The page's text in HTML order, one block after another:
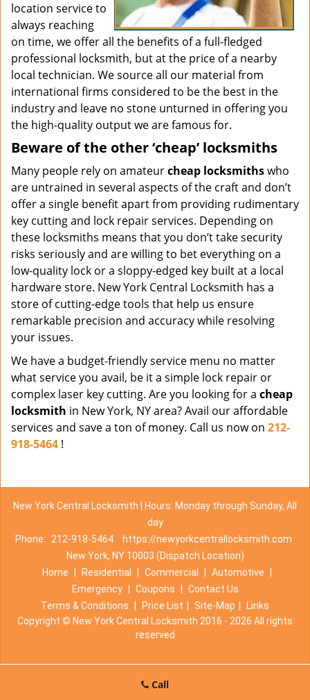
location service to
always reaching
on time, we offer all the benefits of a full-fledged
professional locksmith, but at the price of a nearby
local technician. We source all our material from
international firms considered to be the best in the
industry and leave no stone unturned in offering you
the high-quality output we are famous for.
Beware of the other ‘cheap’ locksmiths
Many people rely on amateurcheap locksmithswho
are untrained in several aspects of the craft and don’t
offer a single benefit apart from providing rudimentary
key cutting and lock repair services. Depending on
these locksmiths means that you don’t take security
risks seriously and are willing to bet everything on a
low-quality lock or a sloppy-edged key built at a local
hardware store. New York Central Locksmith has a
store of cutting-edge tools that help us ensure
remarkable precision and accuracy while resolving
your issues.
We have a budget-friendly service menu no matter
what service you avail, be it a simple lock repair or
complex laser key cutting. Are you looking for a cheap
locksmith in New York, NY area? Avail our affordable
services and save a ton of money. Call us now on 212-
918-5464 !
New York Central Locksmith | Hours: Monday through Sunday, All
day
Phone:
212-918-5464
https://newyorkcentrallocksmith.com
New York, NY 10003 (Dispatch Location)
Home
Residential Commercial Automotive
Emergency
Coupons
Contact Us
Terms & Conditions
Price List Site-Map
Links
Copyright © New York Central Locksmith 2016 - 2026 All rights
reserved
Call